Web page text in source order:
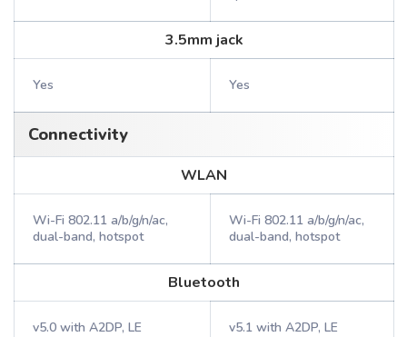
3.5mm jack
Yes Yes
Connectivity
WLAN
Wi-Fi 802.11 a/b/g/n/ac,
dual-band, hotspot
Wi-Fi 802.11 a/b/g/n/ac,
dual-band, hotspot
Bluetooth
v5.0 with A2DP, LE v5.1 with A2DP, LE